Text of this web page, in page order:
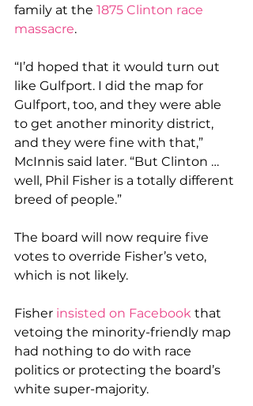
family at the 1875 Clinton race
massacre.
“I’d hoped that it would turn out
like Gulfport. I did the map for
Gulfport, too, and they were able
to get another minority district,
and they were fine with that,”
McInnis said later. “But Clinton …
well, Phil Fisher is a totally different
breed of people.”
The board will now require five
votes to override Fisher’s veto,
which is not likely.
Fisher insisted on Facebook that
vetoing the minority-friendly map
had nothing to do with race
politics or protecting the board’s
white super-majority.